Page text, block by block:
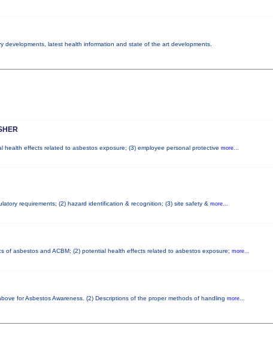
developments, latest health information and state of the art developments.
health effects related to asbestos exposure; (3) employee personal protective more...
requirements; (2) hazard identification & recognition; (3) site safety & more...
of asbestos and ACBM; (2) potential health effects related to asbestos exposure; more...
for Asbestos Awareness. (2) Descriptions of the proper methods of handling more...